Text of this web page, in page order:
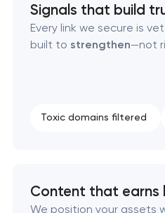
Domain acquisition &
SEO press release
Signals that build
Every link we secure is
built to strengthen—not
Toxic domains filtered
Content that earns
We position your assets